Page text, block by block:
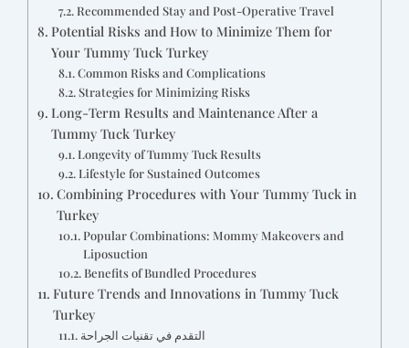
Recommended Stay and Post-Operative Travel
Potential Risks and How to Minimize Them for
Your Tummy Tuck Turkey
Common Risks and Complications
Strategies for Minimizing Risks
Long-Term Results and Maintenance After a
Tummy Tuck Turkey
Longevity of Tummy Tuck Results
Lifestyle for Sustained Outcomes
Combining Procedures with Your Tummy Tuck in
Turkey
Popular Combinations: Mommy Makeovers and
Liposuction
Benefits of Bundled Procedures
Future Trends and Innovations in Tummy Tuck
Turkey
التقدم في تقنيات الجراحة